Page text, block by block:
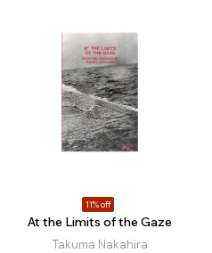
11% off
At the Limits of the Gaze
Takuma Nakahira